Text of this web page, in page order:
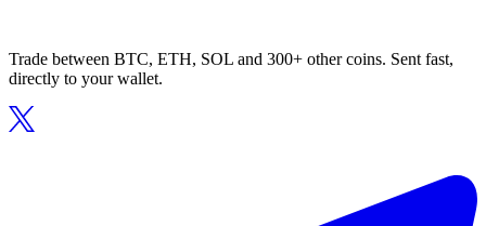
Trade between BTC, ETH, SOL and 300+ other coins. Sent fast,
directly to your wallet.